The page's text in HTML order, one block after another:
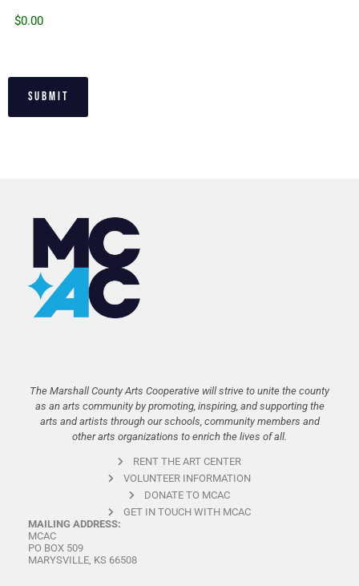
The Marshall County Arts Cooperative will strive to unite the county
as an arts community by promoting, inspiring, and supporting the
arts and artists through our schools, community members and
other arts organizations to enrich the lives of all.
RENT THE ART CENTER
VOLUNTEER INFORMATION
DONATE TO MCAC
GET IN TOUCH WITH MCAC
MAILING ADDRESS:
MCAC
PO BOX 509
MARYSVILLE, KS 66508